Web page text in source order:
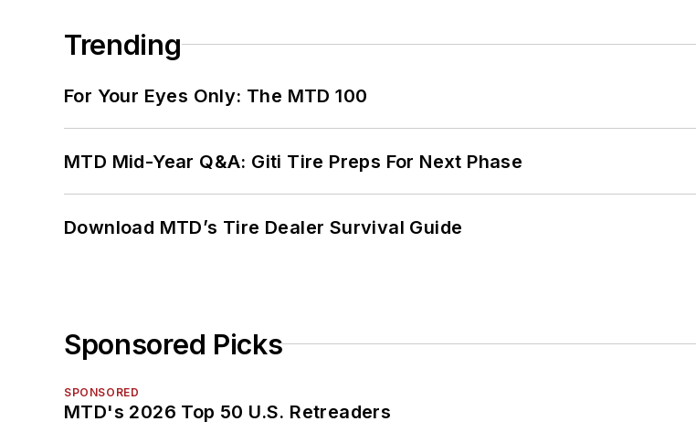
Trending
For Your Eyes Only: The MTD 100
MTD Mid-Year Q&A: Giti Tire Preps For Next Phase
Download MTD’s Tire Dealer Survival Guide
Sponsored Picks
SPONSORED
MTD's 2026 Top 50 U.S. Retreaders